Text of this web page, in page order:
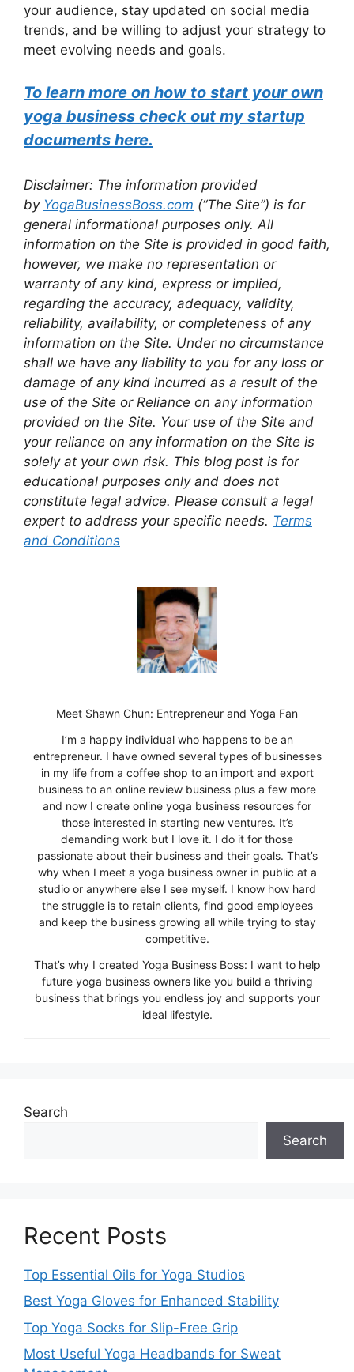
your audience, stay updated on social media
trends, and be willing to adjust your strategy to
meet evolving needs and goals.
To learn more on how to start your own
yoga business check out my startup
documents here.
Disclaimer: The information provided
by YogaBusinessBoss.com (“The Site”) is for
general informational purposes only. All
information on the Site is provided in good faith,
however, we make no representation or
warranty of any kind, express or implied,
regarding the accuracy, adequacy, validity,
reliability, availability, or completeness of any
information on the Site. Under no circumstance
shall we have any liability to you for any loss or
damage of any kind incurred as a result of the
use of the Site or Reliance on any information
provided on the Site. Your use of the Site and
your reliance on any information on the Site is
solely at your own risk. This blog post is for
educational purposes only and does not
constitute legal advice. Please consult a legal
expert to address your specific needs. Terms
and Conditions
Meet Shawn Chun: Entrepreneur and Yoga Fan
I’m a happy individual who happens to be an
entrepreneur. I have owned several types of businesses
in my life from a coffee shop to an import and export
business to an online review business plus a few more
and now I create online yoga business resources for
those interested in starting new ventures. It’s
demanding work but I love it. I do it for those
passionate about their business and their goals. That’s
why when I meet a yoga business owner in public at a
studio or anywhere else I see myself. I know how hard
the struggle is to retain clients, find good employees
and keep the business growing all while trying to stay
competitive.
That’s why I created Yoga Business Boss: I want to help
future yoga business owners like you build a thriving
business that brings you endless joy and supports your
ideal lifestyle.
Search
Search
Recent Posts
Top Essential Oils for Yoga Studios
Best Yoga Gloves for Enhanced Stability
Top Yoga Socks for Slip-Free Grip
Most Useful Yoga Headbands for Sweat